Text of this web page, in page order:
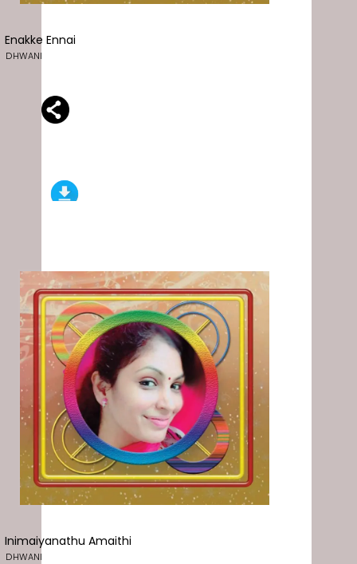
Enakke Ennai
DHWANI
Inimaiyanathu Amaithi
DHWANI